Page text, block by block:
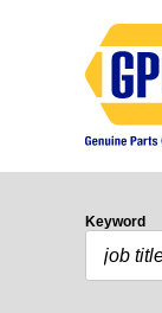
Keyword